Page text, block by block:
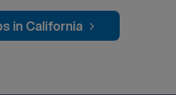
in California